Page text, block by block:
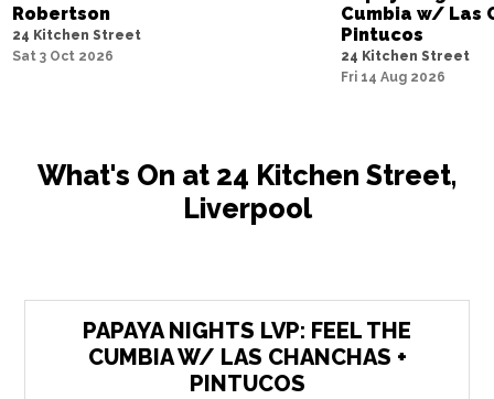
Robertson
24 Kitchen Street
Sat 3 Oct 2026
Cumbia w/ Las
Pintucos
24 Kitchen Street
Fri 14 Aug 2026
What's On at 24 Kitchen Street,
Liverpool
PAPAYA NIGHTS LVP: FEEL THE
CUMBIA W/ LAS CHANCHAS +
PINTUCOS